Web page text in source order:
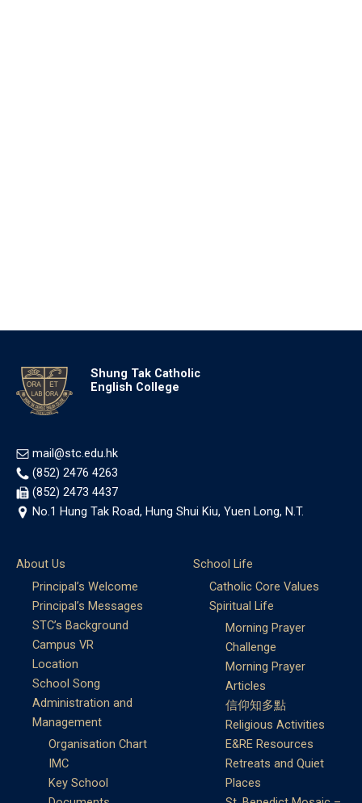
Shung Tak Catholic
English College
mail@stc.edu.hk
(852) 2476 4263
(852) 2473 4437
No.1 Hung Tak Road, Hung Shui Kiu, Yuen Long, N.T.
About Us
Principal’s Welcome
Principal’s Messages
STC’s Background
Campus VR
Location
School Song
Administration and
Management
Organisation Chart
IMC
Key School
School Life
Catholic Core Values
Spiritual Life
Morning Prayer
Challenge
Morning Prayer
Articles
信仰知多點
Religious Activities
E&RE Resources
Retreats and Quiet
Places